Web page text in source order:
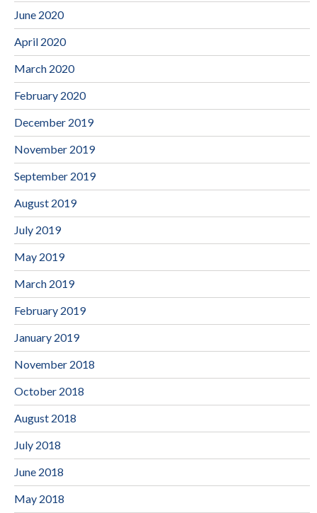
June 2020
April 2020
March 2020
February 2020
December 2019
November 2019
September 2019
August 2019
July 2019
May 2019
March 2019
February 2019
January 2019
November 2018
October 2018
August 2018
July 2018
June 2018
May 2018